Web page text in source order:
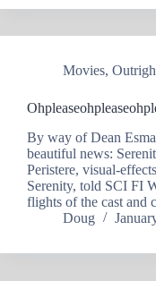
Movies,
By way of Dean
beautiful news:
Peristere, visual-
Serenity, told SCI FI
flights of the cast
Doug